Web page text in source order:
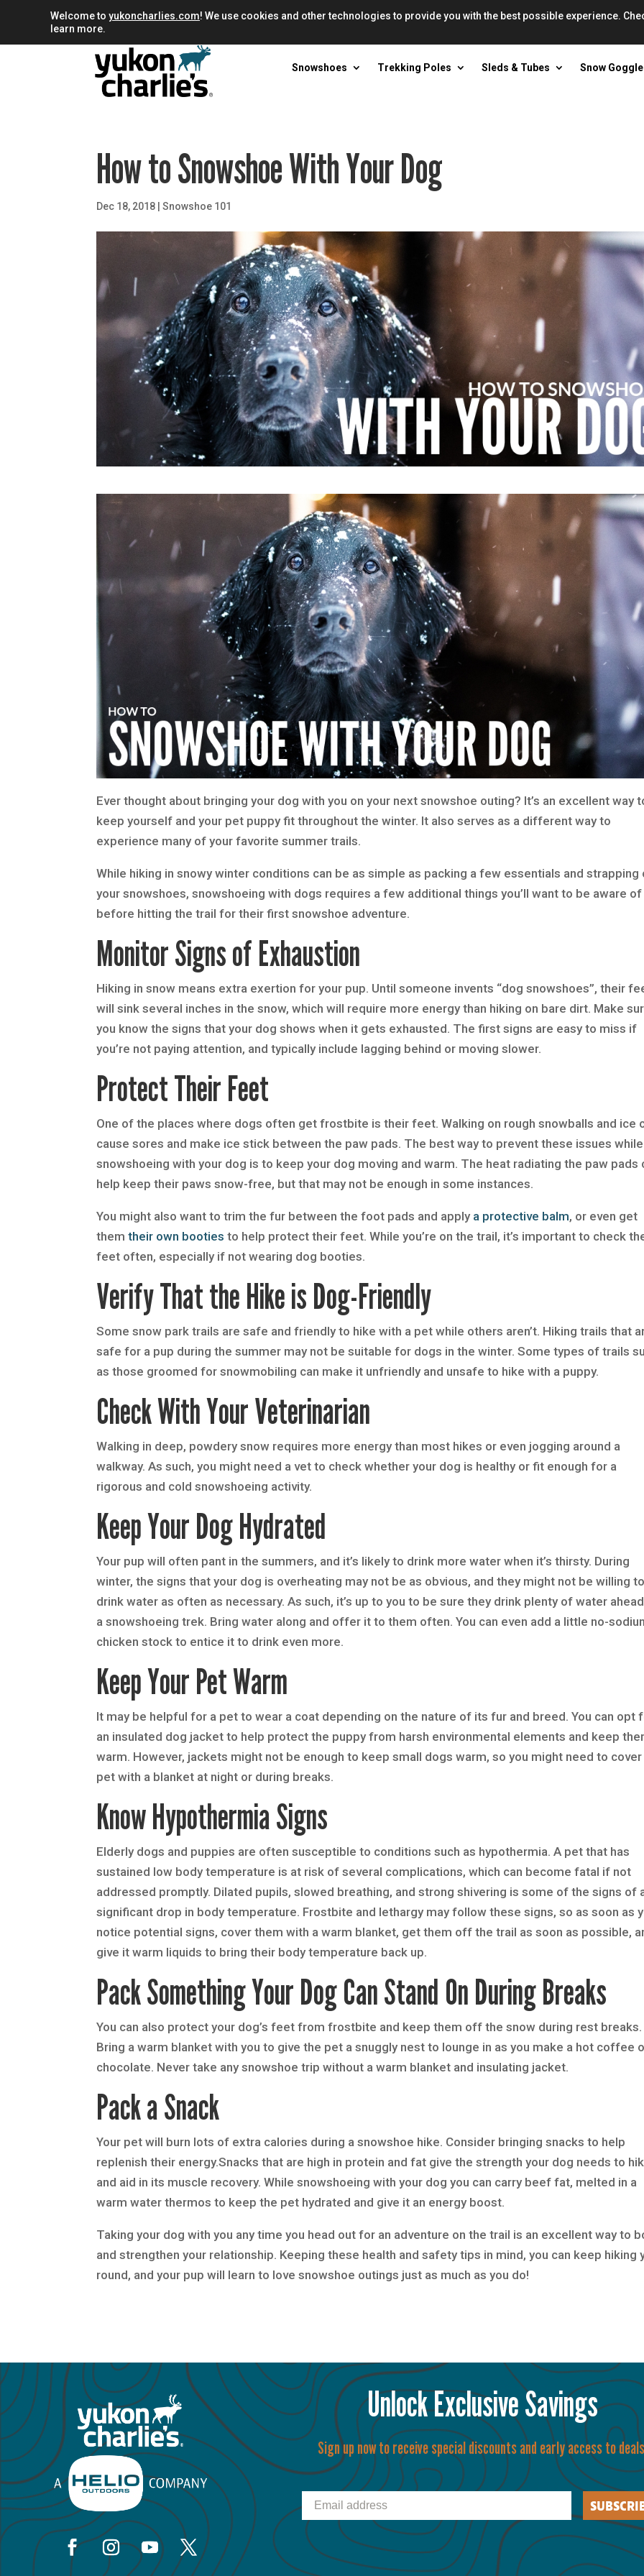
Snowshoes Trekking Poles Sleds & Tubes Snow
How to Snowshoe With Your Dog
Dec 18, 2018 |Snowshoe 101
Ever thought about bringing your dog with you on your next snowshoe outing? It’s an excellent way
keep yourself and your pet puppy fit throughout the winter. It also serves as a different way to
experience many of your favorite summer trails.
While hiking in snowy winter conditions can be as simple as packing a few essentials and strapping
your snowshoes, snowshoeing with dogs requires a few additional things you’ll want to be aware of
before hitting the trail for their first snowshoe adventure.
Monitor Signs of Exhaustion
Hiking in snow means extra exertion for your pup. Until someone invents “dog snowshoes”, their
will sink several inches in the snow, which will require more energy than hiking on bare dirt. Make
you know the signs that your dog shows when it gets exhausted. The first signs are easy to miss if
you’re not paying attention, and typically include lagging behind or moving slower.
Protect Their Feet
One of the places where dogs often get frostbite is their feet. Walking on rough snowballs and ice
cause sores and make ice stick between the paw pads. The best way to prevent these issues while
snowshoeing with your dog is to keep your dog moving and warm. The heat radiating the paw pads
help keep their paws snow-free, but that may not be enough in some instances.
You might also want to trim the fur between the foot pads and apply a protective balm, or even get
themtheir own booties to help protect their feet. While you’re on the trail, it’s important to check
feet often, especially if not wearing dog booties.
Verify That the Hike is Dog-Friendly
Some snow park trails are safe and friendly to hike with a pet while others aren’t. Hiking trails that
safe for a pup during the summer may not be suitable for dogs in the winter. Some types of trails
as those groomed for snowmobiling can make it unfriendly and unsafe to hike with a puppy.
Check With Your Veterinarian
Walking in deep, powdery snow requires more energy than most hikes or even jogging around a
walkway. As such, you might need a vet to check whether your dog is healthy or fit enough for a
rigorous and cold snowshoeing activity.
Keep Your Dog Hydrated
Your pup will often pant in the summers, and it’s likely to drink more water when it’s thirsty. During
winter, the signs that your dog is overheating may not be as obvious, and they might not be willing to
drink water as often as necessary. As such, it’s up to you to be sure they drink plenty of water
a snowshoeing trek. Bring water along and offer it to them often. You can even add a little no-
chicken stock to entice it to drink even more.
Keep Your Pet Warm
It may be helpful for a pet to wear a coat depending on the nature of its fur and breed. You can opt
an insulated dog jacket to help protect the puppy from harsh environmental elements and keep
warm. However, jackets might not be enough to keep small dogs warm, so you might need to cover
pet with a blanket at night or during breaks.
Know Hypothermia Signs
Elderly dogs and puppies are often susceptible to conditions such as hypothermia. A pet that has
sustained low body temperature is at risk of several complications, which can become fatal if not
addressed promptly. Dilated pupils, slowed breathing, and strong shivering is some of the signs of
significant drop in body temperature. Frostbite and lethargy may follow these signs, so as soon as
notice potential signs, cover them with a warm blanket, get them off the trail as soon as possible,
give it warm liquids to bring their body temperature back up.
Pack Something Your Dog Can Stand On During Breaks
You can also protect your dog’s feet from frostbite and keep them off the snow during rest breaks.
Bring a warm blanket with you to give the pet a snuggly nest to lounge in as you make a hot coffee
chocolate. Never take any snowshoe trip without a warm blanket and insulating jacket.
Pack a Snack
Your pet will burn lots of extra calories during a snowshoe hike. Consider bringing snacks to help
replenish their energy.Snacks that are high in protein and fat give the strength your dog needs to
and aid in its muscle recovery. While snowshoeing with your dog you can carry beef fat, melted in a
warm water thermos to keep the pet hydrated and give it an energy boost.
Taking your dog with you any time you head out for an adventure on the trail is an excellent way to
and strengthen your relationship. Keeping these health and safety tips in mind, you can keep hiking
round, and your pup will learn to love snowshoe outings just as much as you do!
Unlock Exclusive Savings
Sign up now to receive special discounts and early access to
Welcome to yukoncharlies.com! We use cookies and other technologies to provide you with the best possible experience.
learn more.